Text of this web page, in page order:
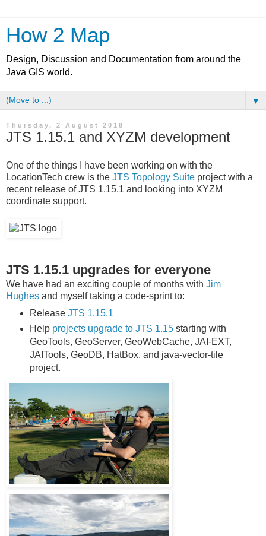
How 2 Map
Design, Discussion and Documentation from around the
Java GIS world.
▼
Thursday, 2 August 2018
JTS 1.15.1 and XYZM development
One of the things I have been working on with the
LocationTech crew is the JTS Topology Suite project with a
recent release of JTS 1.15.1 and looking into XYZM
coordinate support.
JTS 1.15.1 upgrades for everyone
We have had an exciting couple of months with Jim
Hughes and myself taking a code-sprint to:
Release JTS 1.15.1
Help projects upgrade to JTS 1.15starting with
GeoTools, GeoServer, GeoWebCache, JAI-EXT,
JAITools, GeoDB, HatBox, and java-vector-tile
project.